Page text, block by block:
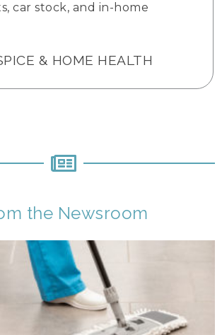
car stock, and in-home
& HOME HEALTH
the Newsroom